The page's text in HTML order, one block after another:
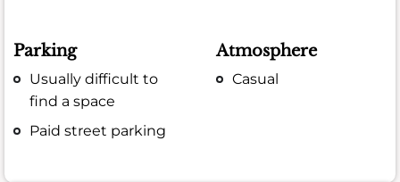
Parking
Usually difficult to
find a space
Paid street parking
Atmosphere
Casual